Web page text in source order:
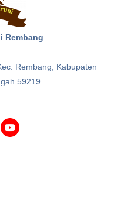
Rembang
Rembang, Kabupaten
59219